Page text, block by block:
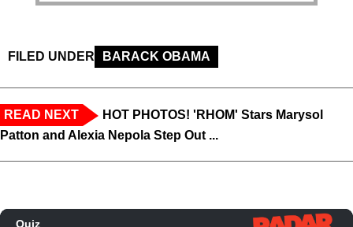
FILED UNDER BARACK OBAMA
READ NEXT
HOT PHOTOS! 'RHOM' Stars Marysol
Patton and Alexia Nepola Step Out ...